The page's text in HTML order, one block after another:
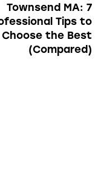
Townsend MA: 7
Tips to
Choose the Best
(Compared)